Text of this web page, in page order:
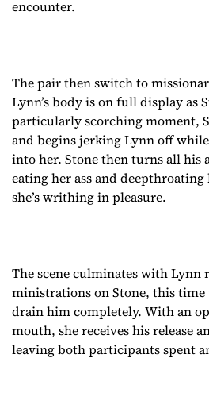
encounter.
The pair then switch to
Lynn’s body is on full display as
particularly scorching moment,
and begins jerking Lynn off
into her. Stone then turns all his
eating her ass and
she’s writhing in pleasure.
The scene culminates with Lynn
ministrations on Stone, this
drain him completely. With an
mouth, she receives his release
leaving both participants spent